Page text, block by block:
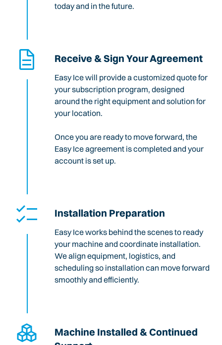
today and in the future.
Receive & Sign Your Agreement
Easy Ice will provide a customized quote for
your subscription program, designed
around the right equipment and solution for
your location.
Once you are ready to move forward, the
Easy Ice agreement is completed and your
account is set up.
Installation Preparation
Easy Ice works behind the scenes to ready
your machine and coordinate installation.
We align equipment, logistics, and
scheduling so installation can move forward
smoothly and efficiently.
Machine Installed & Continued